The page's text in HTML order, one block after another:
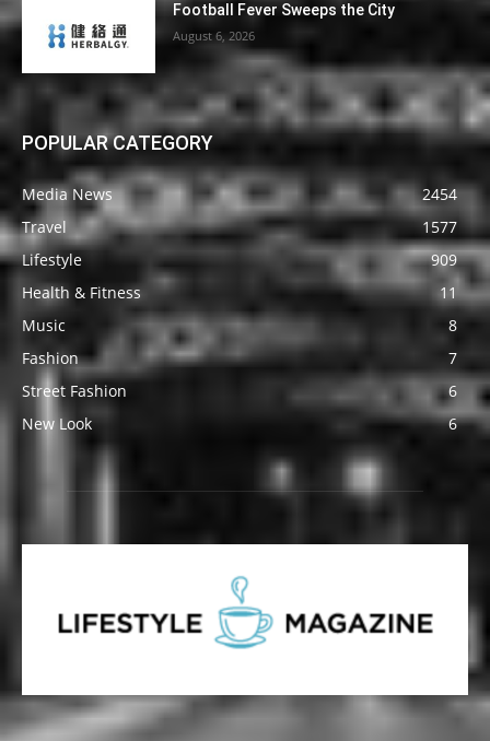
Football Fever Sweeps the City
August 6, 2026
POPULAR CATEGORY
Media News
2454
Travel
1577
Lifestyle
909
Health & Fitness
11
Music
8
Fashion
7
Street Fashion
6
New Look
6